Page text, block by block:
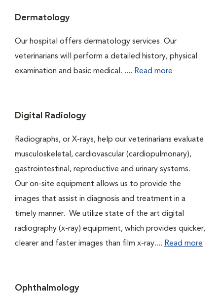
Dermatology
Our hospital offers dermatology services. Our
veterinarians will perform a detailed history, physical
examination and basic medical. .... Read more
Digital Radiology
Radiographs, or X-rays, help our veterinarians evaluate
musculoskeletal, cardiovascular (cardiopulmonary),
gastrointestinal, reproductive and urinary systems.
Our on-site equipment allows us to provide the
images that assist in diagnosis and treatment in a
timely manner. We utilize state of the art digital
radiography (x-ray) equipment, which provides quicker,
clearer and faster images than film x-ray.... Read more
Ophthalmology